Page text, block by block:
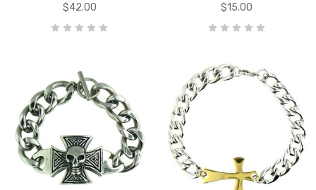
$42.00
$15.00